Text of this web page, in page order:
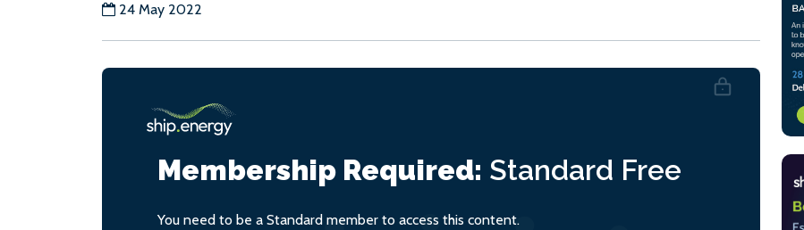
24 May 2022
Membership Required: Standard Free
You need to be a Standard member to access this content.